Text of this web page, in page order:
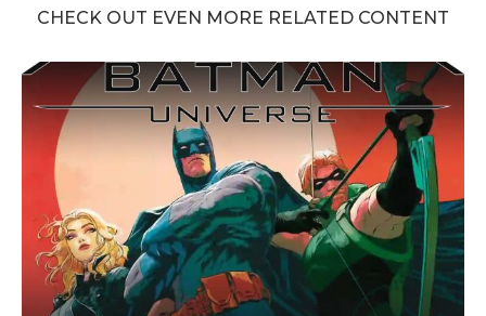
CHECK OUT EVEN MORE RELATED CONTENT